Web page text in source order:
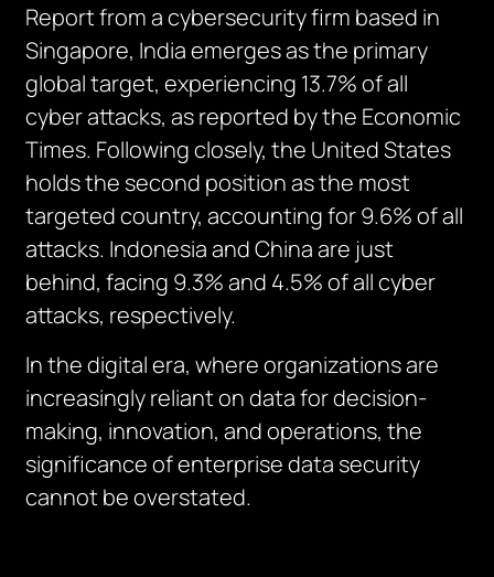
Report from a cybersecurity firm based in
Singapore, India emerges as the primary
global target, experiencing 13.7% of all
cyber attacks, as reported by the Economic
Times. Following closely, the United States
holds the second position as the most
targeted country, accounting for 9.6% of all
attacks. Indonesia and China are just
behind, facing 9.3% and 4.5% of all cyber
attacks, respectively.
In the digital era, where organizations are
increasingly reliant on data for decision-
making, innovation, and operations, the
significance of enterprise data security
cannot be overstated.